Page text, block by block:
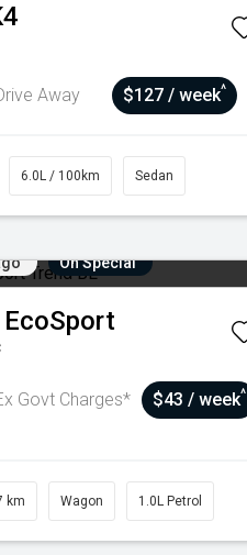
Away $127 / week^
6.0L / 100km Sedan
On Special
EcoSport
Govt Charges*
$43 / week^
km Wagon 1.0L Petrol